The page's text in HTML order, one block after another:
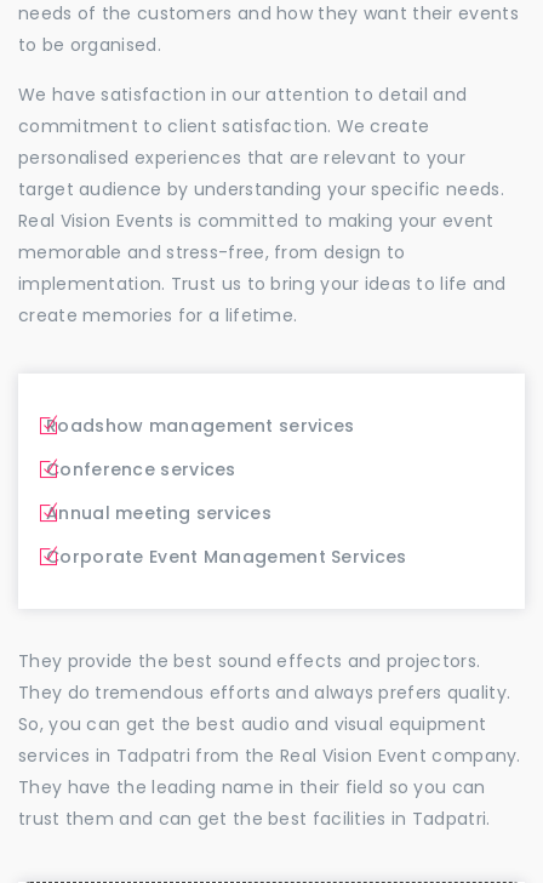
needs of the customers and how they want their events
to be organised.
We have satisfaction in our attention to detail and
commitment to client satisfaction. We create
personalised experiences that are relevant to your
target audience by understanding your specific needs.
Real Vision Events is committed to making your event
memorable and stress-free, from design to
implementation. Trust us to bring your ideas to life and
create memories for a lifetime.
Roadshow management services
Conference services
Annual meeting services
Corporate Event Management Services
They provide the best sound effects and projectors.
They do tremendous efforts and always prefers quality.
So, you can get the best audio and visual equipment
services in Tadpatri from the Real Vision Event company.
They have the leading name in their field so you can
trust them and can get the best facilities in Tadpatri.